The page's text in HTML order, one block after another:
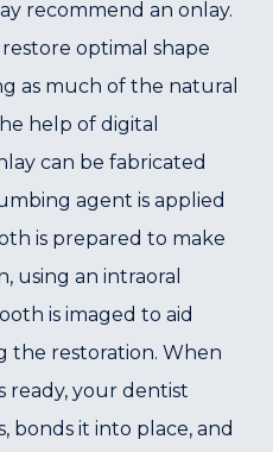
recommend an onlay.
optimal shape
as much of the natural
help of digital
can be fabricated
agent is applied
is prepared to make
using an intraoral
is imaged to aid
the restoration. When
ready, your dentist
bonds it into place, and